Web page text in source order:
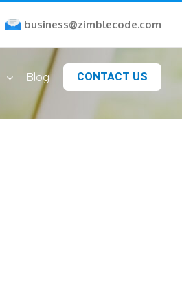
business@zimblecode.com
Blog CONTACT US